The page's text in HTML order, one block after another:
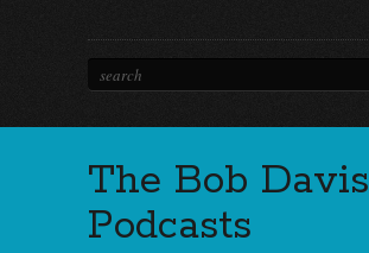
The Bob Davis
Podcasts